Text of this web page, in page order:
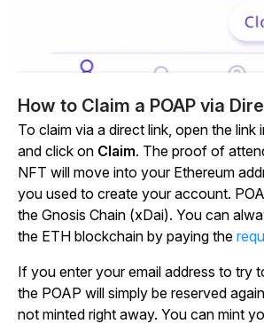
How to Claim a POAP via
To claim via a direct link, open the link
and click on Claim. The proof of
NFT will move into your Ethereum
you used to create your account.
the Gnosis Chain (xDai). You can
the ETH blockchain by paying the
If you enter your email address to try
the POAP will simply be reserved
not minted right away. You can mint